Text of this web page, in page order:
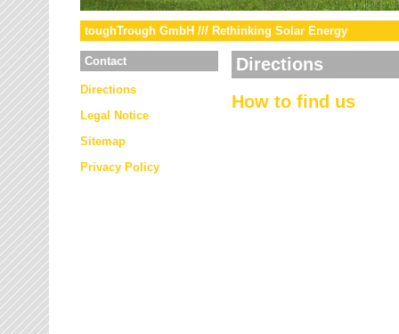
toughTrough GmbH /// Rethinking Solar Energy
Contact
Directions
Legal Notice
Sitemap
Privacy Policy
Directions
How to find us